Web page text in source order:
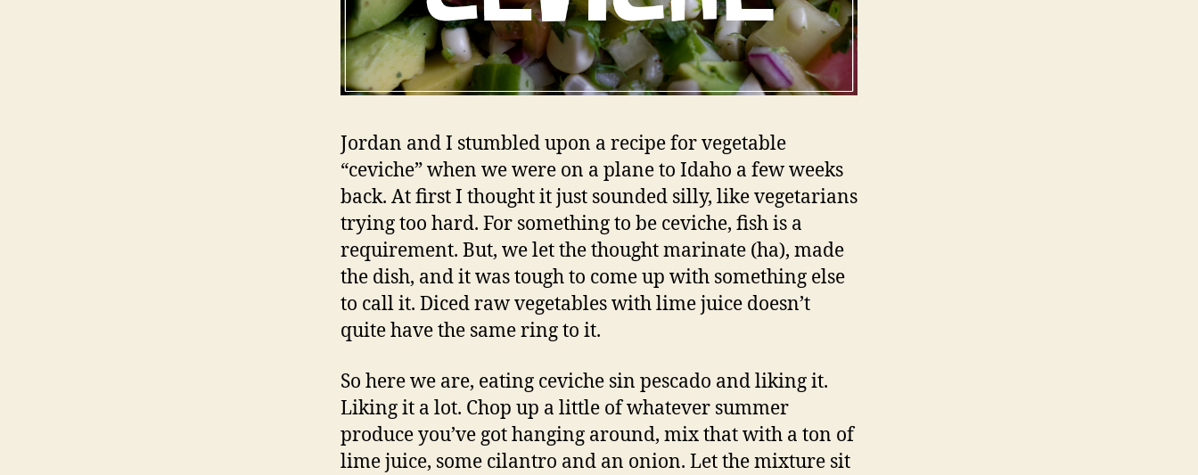
Jordan and I stumbled upon a recipe for vegetable
“ceviche” when we were on a plane to Idaho a few weeks
back. At first I thought it just sounded silly, like vegetarians
trying too hard. For something to be ceviche, fish is a
requirement. But, we let the thought marinate (ha), made
the dish, and it was tough to come up with something else
to call it. Diced raw vegetables with lime juice doesn’t
quite have the same ring to it.
So here we are, eating ceviche sin pescado and liking it.
Liking it a lot. Chop up a little of whatever summer
produce you’ve got hanging around, mix that with a ton of
lime juice, some cilantro and an onion. Let the mixture sit